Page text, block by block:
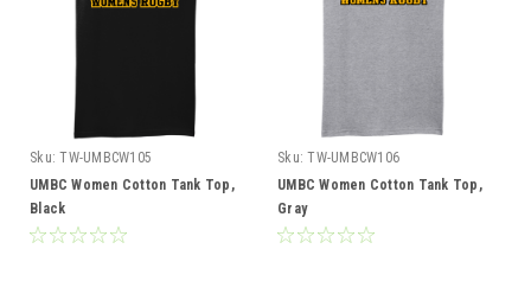
Sku: TW-UMBCW105
UMBC Women Cotton Tank Top,
Black
Sku: TW-UMBCW106
UMBC Women Cotton Tank Top,
Gray